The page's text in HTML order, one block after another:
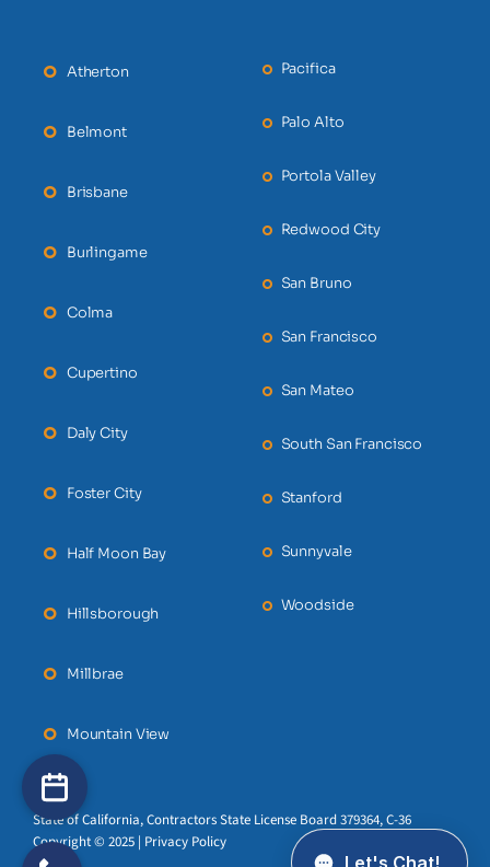
Atherton
Belmont
Brisbane
Burlingame
Colma
Cupertino
Daly City
Foster City
Half Moon Bay
Hillsborough
Millbrae
Mountain View
Pacifica
Palo Alto
Portola Valley
Redwood City
San Bruno
San Francisco
San Mateo
South San Francisco
Stanford
Sunnyvale
Woodside
State of California, Contractors State License Board 379364, C-36
Copyright © 2025 | Privacy Policy